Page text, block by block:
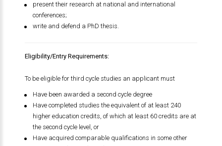
present their research at national and international
conferences;
write and defend a PhD thesis.
Eligibility/Entry Requirements:
To be eligible for third cycle studies an applicant must
Have been awarded a second cycle degree
Have completed studies the equivalent of at least 240
higher education credits, of which at least 60 credits are at
the second cycle level, or
Have acquired comparable qualifications in some other